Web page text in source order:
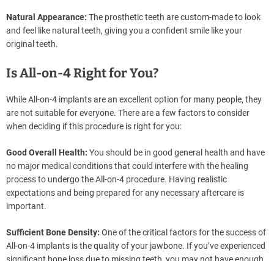
Natural Appearance: The prosthetic teeth are custom-made to look
and feel like natural teeth, giving you a confident smile like your
original teeth.
Is All-on-4 Right for You?
While All-on-4 implants are an excellent option for many people, they
are not suitable for everyone. There are a few factors to consider
when deciding if this procedure is right for you:
Good Overall Health: You should be in good general health and have
no major medical conditions that could interfere with the healing
process to undergo the All-on-4 procedure. Having realistic
expectations and being prepared for any necessary aftercare is
important.
Sufficient Bone Density: One of the critical factors for the success of
All-on-4 implants is the quality of your jawbone. If you’ve experienced